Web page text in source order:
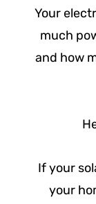
Your
much
and how
If your
your